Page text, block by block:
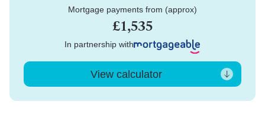
Mortgage payments from (approx)
£1,535
In partnership with
View calculator